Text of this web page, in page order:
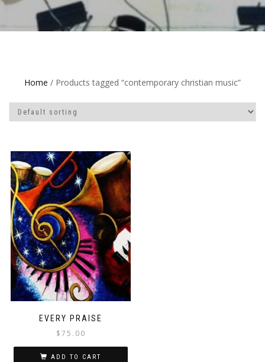
Home / Products tagged “contemporary christian music”
EVERY PRAISE
$75.00
ADD TO CART